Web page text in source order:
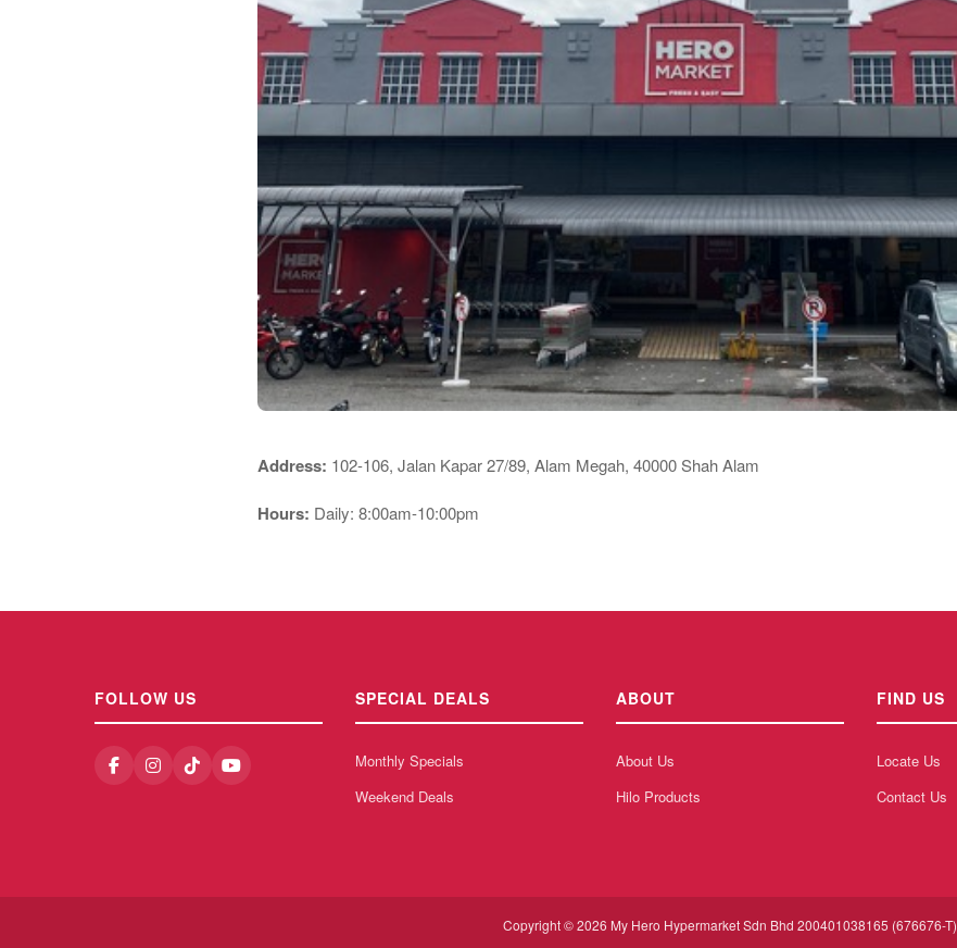
Address: 102-106, Jalan Kapar 27/89, Alam Megah, 40000 Shah Alam
Hours: Daily: 8:00am-10:00pm
FOLLOW US SPECIAL DEALS
Monthly Specials
Weekend Deals
ABOUT
About Us
Hilo Products
FIND US
Locate Us
Contact Us
Copyright © 2026 My Hero Hypermarket Sdn Bhd 200401038165 (676676-T)